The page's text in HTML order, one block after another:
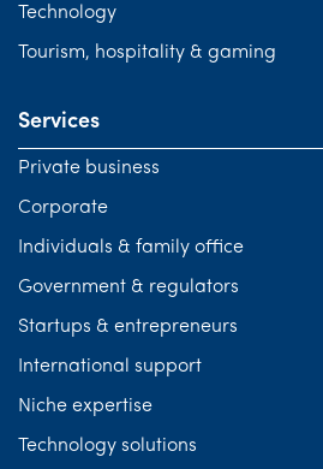
Technology
Tourism, hospitality & gaming
Services
Private business
Corporate
Individuals & family office
Government & regulators
Startups & entrepreneurs
International support
Niche expertise
Technology solutions